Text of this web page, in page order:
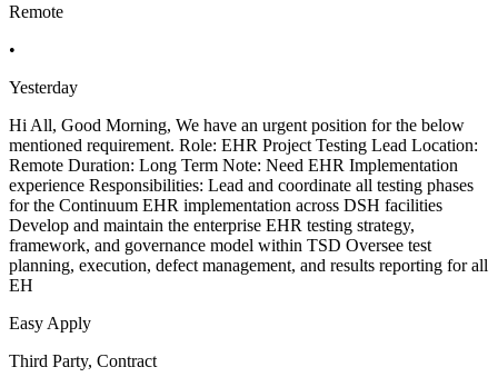
Remote
•
Yesterday
Hi All, Good Morning, We have an urgent position for the below
mentioned requirement. Role: EHR Project Testing Lead Location:
Remote Duration: Long Term Note: Need EHR Implementation
experience Responsibilities: Lead and coordinate all testing phases
for the Continuum EHR implementation across DSH facilities
Develop and maintain the enterprise EHR testing strategy,
framework, and governance model within TSD Oversee test
planning, execution, defect management, and results reporting for all
EH
Easy Apply
Third Party, Contract